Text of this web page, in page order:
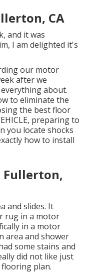
CA
and it was
I am delighted it's
our motor
after we
about.
to eliminate the
the best floor
preparing to
you locate shocks
how to install
Fullerton,
and slides. It
rug in a motor
in a motor
area and shower
some stains and
did not like just
plan.